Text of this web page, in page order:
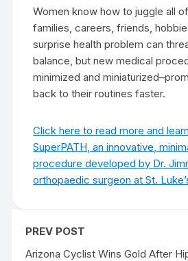
Women know how to juggle all
families, careers, friends,
surprise health problem can
balance, but new medical
minimized and
back to their routines faster.
Click here to read more and
SuperPATH, an innovative,
procedure developed by Dr.
orthopaedic surgeon at St.
PREV POST
Arizona Cyclist Wins Gold After